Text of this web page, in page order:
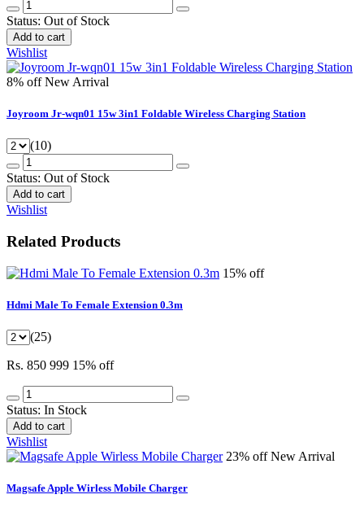
Status: Out of Stock
Add to cart
Wishlist
8% offNew Arrival
Joyroom Jr-wqn01 15w 3in1 Foldable Wireless Charging Station
(10)
Status: Out of Stock
Add to cart
Wishlist
Related Products
15% off
Hdmi Male To Female Extension 0.3m
(25)
Rs. 850 999 15% off
Status: In Stock
Add to cart
Wishlist
23% offNew Arrival
Magsafe Apple Wirless Mobile Charger